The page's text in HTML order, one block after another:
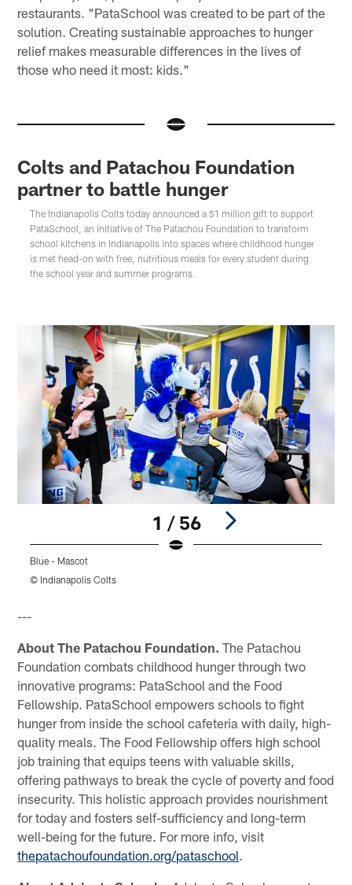
restaurants. "PataSchool was created to be part of the
solution. Creating sustainable approaches to hunger
relief makes measurable differences in the lives of
those who need it most: kids."
Colts and Patachou Foundation
partner to battle hunger
The Indianapolis Colts today announced a $1 million gift to support
PataSchool, an initiative of The Patachou Foundation to transform
school kitchens in Indianapolis into spaces where childhood hunger
is met head-on with free, nutritious meals for every student during
the school year and summer programs.
1 / 56
Blue - Mascot
© Indianapolis Colts
---
About The Patachou Foundation. The Patachou
Foundation combats childhood hunger through two
innovative programs: PataSchool and the Food
Fellowship. PataSchool empowers schools to fight
hunger from inside the school cafeteria with daily, high-
quality meals. The Food Fellowship offers high school
job training that equips teens with valuable skills,
offering pathways to break the cycle of poverty and food
insecurity. This holistic approach provides nourishment
for today and fosters self-sufficiency and long-term
well-being for the future. For more info, visit
thepatachoufoundation.org/pataschool.